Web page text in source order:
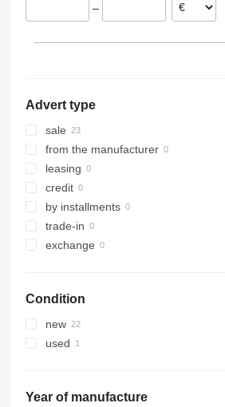
–
Advert type
sale
from the manufacturer
leasing
credit
by installments
trade-in
exchange
Condition
new
used
Year of manufacture